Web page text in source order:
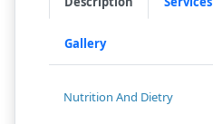
Gallery
Nutrition And Dietry